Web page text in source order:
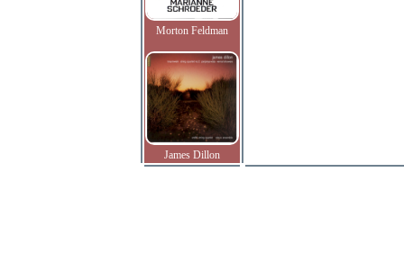
Morton Feldman
James Dillon